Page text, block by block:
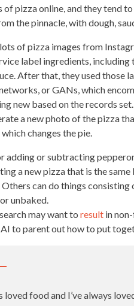
of pizza online, and they tend
the pinnacle, with dough,
of pizza images from
label ingredients,
After that, they used those
or GANs, which
new based on the records
a new photo of the pizza
changes the pie.
adding or subtracting
a newpizza that is the same
can do things consisting
unbaked.
may want to result in
to parent out how to put
loved food and I’ve always